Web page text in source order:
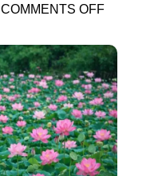
COMMENTS OFFON
FARMING
IN
INDIA:
GUIDE
&